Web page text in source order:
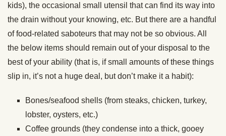
kids), the occasional small utensil that can find its way into
the drain without your knowing, etc. But there are a handful
of food-related saboteurs that may not be so obvious. All
the below items should remain out of your disposal to the
best of your ability (that is, if small amounts of these things
slip in, it’s not a huge deal, but don’t make it a habit):
Bones/seafood shells (from steaks, chicken, turkey,
lobster, oysters, etc.)
Coffee grounds (they condense into a thick, gooey